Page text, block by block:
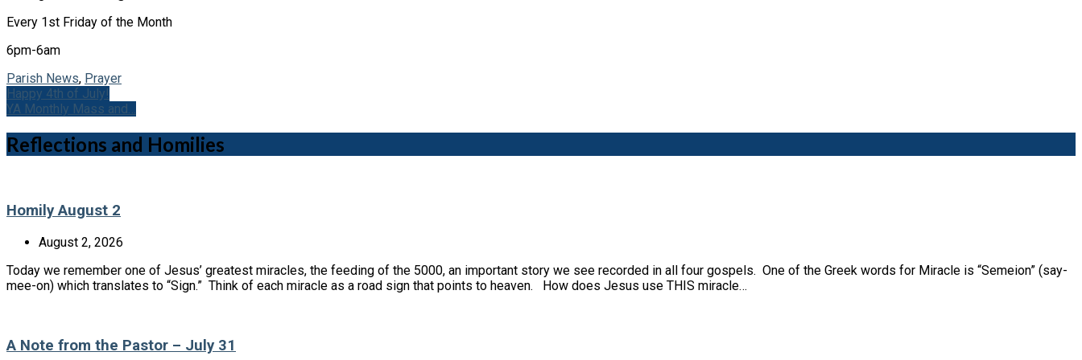
Every 1st Friday of the Month
6pm-6am
Parish News, Prayer
Happy 4th of July!
YA Monthly Mass and…
Reflections and Homilies
Homily August 2
August 2, 2026
Today we remember one of Jesus’ greatest miracles, the feeding of the 5000, an important story we see recorded in all four gospels. One of the Greek words for Miracle is “Semeion” (say-
mee-on) which translates to “Sign.” Think of each miracle as a road sign that points to heaven. How does Jesus use THIS miracle…
A Note from the Pastor – July 31